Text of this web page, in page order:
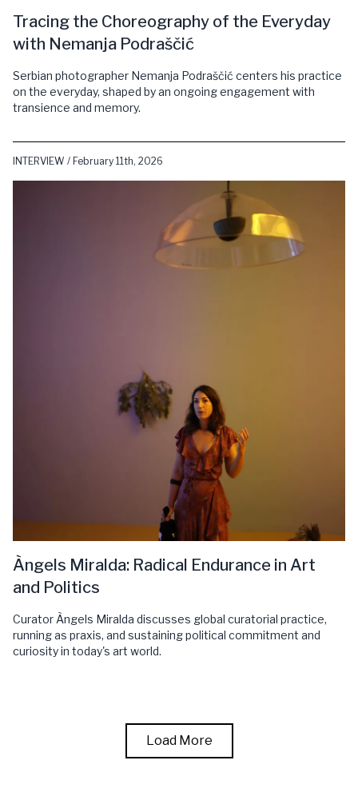
Tracing the Choreography of the Everyday
with Nemanja Podraščić
Serbian photographer Nemanja Podraščić centers his practice
on the everyday, shaped by an ongoing engagement with
transience and memory.
INTERVIEW / February 11th, 2026
Àngels Miralda: Radical Endurance in Art
and Politics
Curator Àngels Miralda discusses global curatorial practice,
running as praxis, and sustaining political commitment and
curiosity in today's art world.
Load More